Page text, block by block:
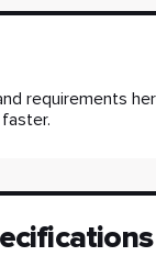
requirements